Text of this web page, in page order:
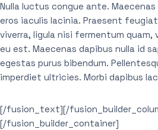
Nulla luctus congue ante.
eros iaculis lacinia. Praesent
viverra, ligula nisi fermentum quam,
eu est. Maecenas dapibus nulla id
egestas purus bibendum.
imperdiet ultricies. Morbi dapibus
[/fusion_text][/
[/fusion_builder_container]